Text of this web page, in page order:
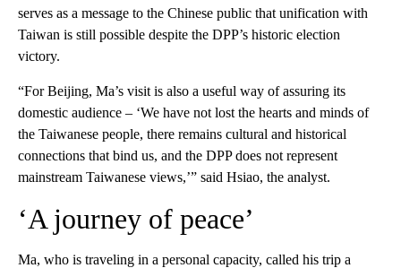
serves as a message to the Chinese public that unification with
Taiwan is still possible despite the DPP’s historic election
victory.
“For Beijing, Ma’s visit is also a useful way of assuring its
domestic audience – ‘We have not lost the hearts and minds of
the Taiwanese people, there remains cultural and historical
connections that bind us, and the DPP does not represent
mainstream Taiwanese views,’” said Hsiao, the analyst.
‘A journey of peace’
Ma, who is traveling in a personal capacity, called his trip a